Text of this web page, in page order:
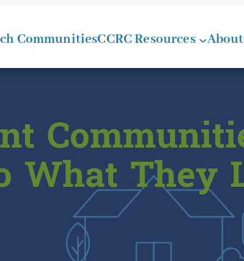
CommunitiesCCRC Resources About
What They